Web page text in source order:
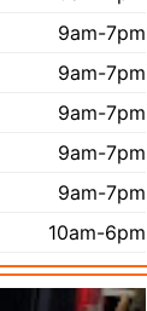
9am-7pm
9am-7pm
9am-7pm
9am-7pm
9am-7pm
10am-6pm